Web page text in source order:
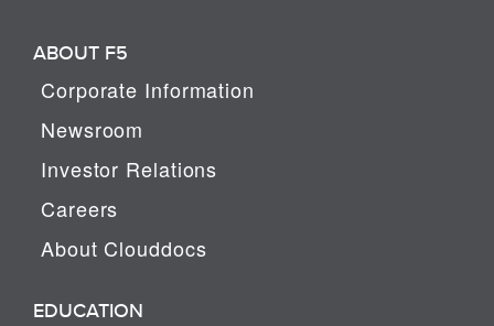
ABOUT F5
Corporate Information
Newsroom
Investor Relations
Careers
About Clouddocs
EDUCATION